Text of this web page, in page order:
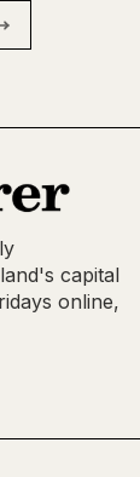
capital
online,